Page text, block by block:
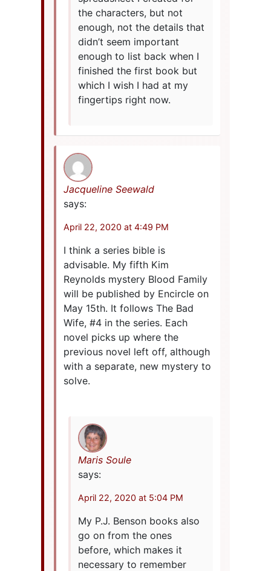
the characters, but not
enough, not the details that
didn’t seem important
enough to list back when I
finished the first book but
which I wish I had at my
fingertips right now.
Jacqueline Seewald
says:
April 22, 2020 at 4:49 PM
I think a series bible is
advisable. My fifth Kim
Reynolds mystery Blood Family
will be published by Encircle on
May 15th. It follows The Bad
Wife, #4 in the series. Each
novel picks up where the
previous novel left off, although
with a separate, new mystery to
solve.
Maris Soule
says:
April 22, 2020 at 5:04 PM
My P.J. Benson books also
go on from the ones
before, which makes it
necessary to remember